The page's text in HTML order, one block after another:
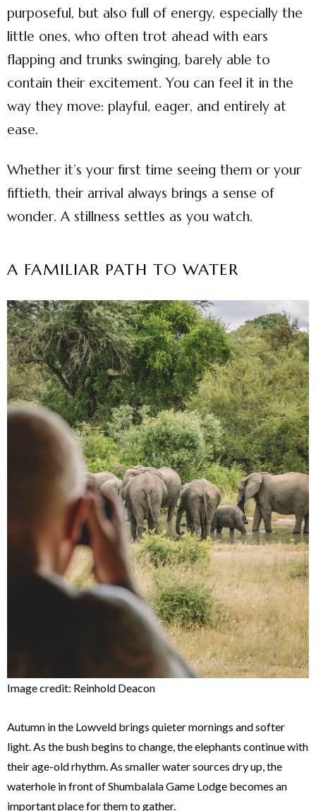
purposeful, but also full of energy, especially the
little ones, who often trot ahead with ears
flapping and trunks swinging, barely able to
contain their excitement. You can feel it in the
way they move: playful, eager, and entirely at
ease.
Whether it’s your first time seeing them or your
fiftieth, their arrival always brings a sense of
wonder. A stillness settles as you watch.
A FAMILIAR PATH TO WATER
Image credit: Reinhold Deacon
Autumn in the Lowveld brings quieter mornings and softer
light. As the bush begins to change, the elephants continue with
their age-old rhythm. As smaller water sources dry up, the
waterhole in front of Shumbalala Game Lodge becomes an
important place for them to gather.